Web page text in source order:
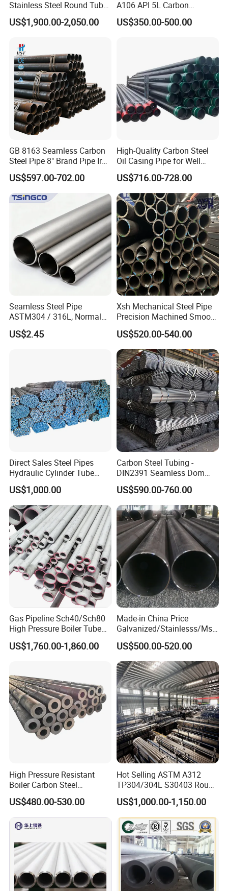
Main North America, South America, Eastern Europe, Southeast Asia, Mid
Packaging & Shipping
Stainless Steel Round Tube
Mirror Polished 600 Grit for
Construction and
US$1,900.00-2,050.00
A106 API 5L Carbon
Seamless Steel Pipe Price
Sch 40 Hot Rolled Black
US$350.00-500.00
GB 8163 Seamless Carbon
Steel Pipe 8" Brand Pipe Iron
Carbon Steel Pipe 1'' Thread
Pipe Carbon Steel
US$597.00-702.00
High-Quality Carbon Steel
Oil Casing Pipe for Well
Protection
US$716.00-728.00
Seamless Steel Pipe
ASTM304 / 316L, Normal
Thickness - for Building
Services / Pipework
US$2.45
Xsh Mechanical Steel Pipe
Precision Machined Smooth
Surface Carbon Hot Rolled
Seamless Pipe
US$520.00-540.00
Direct Sales Steel Pipes
Hydraulic Cylinder Tube
Honed Tube
US$1,000.00
Carbon Steel Tubing -
DIN2391 Seamless Dom
Steel Pipe for Mechanics
US$590.00-760.00
Gas Pipeline Sch40/Sch80
High Pressure Boiler Tube
321 304 316 Seamless
Steel Pipe
US$1,760.00-1,860.00
Made-in China Price
Galvanized/Stainlesss/Ms
Alloy Large Diameter Thick
Wall Boiler Carbon
Seamless Steel Tube Pipe
US$500.00-520.00
High Pressure Resistant
Boiler Carbon Steel
Seamless Pipe GB/T 3087-
2008 20g Medium Low
Pressure Boiler Tube SGS
Certified for Power Station
US$480.00-530.00
Hot Selling ASTM A312
TP304/304L S30403 Round
Tube Mirror Polished DN80
Sch40 Cold Rolled Tp316
316L Seamless Stainless
Steel Pipe for Power
Industry
US$1,000.00-1,150.00